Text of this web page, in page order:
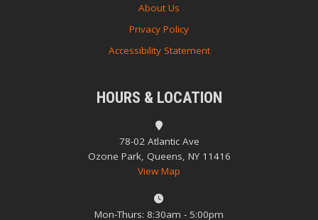
About Us
Privacy Policy
Accessibility Statement
HOURS & LOCATION
78-02 Atlantic Ave
Ozone Park, Queens, NY 11416
View Map
Mon-Thurs: 8:30am - 5:00pm